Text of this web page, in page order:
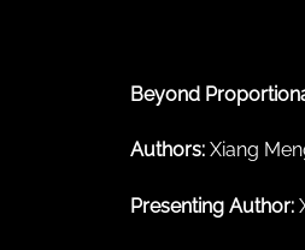
Beyond
Authors: Xiang
Presenting Author: